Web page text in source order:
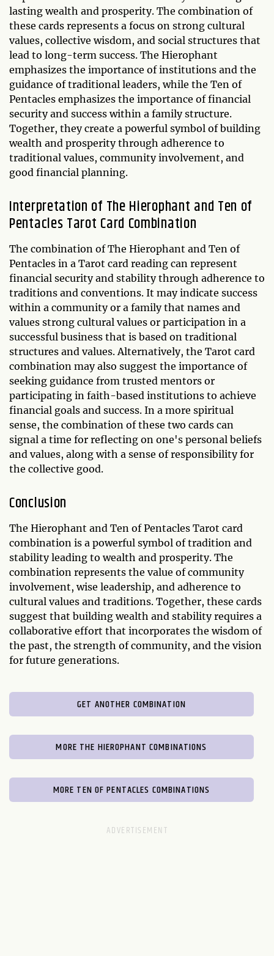
lasting wealth and prosperity. The combination of
these cards represents a focus on strong cultural
values, collective wisdom, and social structures that
lead to long-term success. The Hierophant
emphasizes the importance of institutions and the
guidance of traditional leaders, while the Ten of
Pentacles emphasizes the importance of financial
security and success within a family structure.
Together, they create a powerful symbol of building
wealth and prosperity through adherence to
traditional values, community involvement, and
good financial planning.
Interpretation of The Hierophant and Ten of
Pentacles Tarot Card Combination
The combination of The Hierophant and Ten of
Pentacles in a Tarot card reading can represent
financial security and stability through adherence to
traditions and conventions. It may indicate success
within a community or a family that names and
values strong cultural values or participation in a
successful business that is based on traditional
structures and values. Alternatively, the Tarot card
combination may also suggest the importance of
seeking guidance from trusted mentors or
participating in faith-based institutions to achieve
financial goals and success. In a more spiritual
sense, the combination of these two cards can
signal a time for reflecting on one's personal beliefs
and values, along with a sense of responsibility for
the collective good.
Conclusion
The Hierophant and Ten of Pentacles Tarot card
combination is a powerful symbol of tradition and
stability leading to wealth and prosperity. The
combination represents the value of community
involvement, wise leadership, and adherence to
cultural values and traditions. Together, these cards
suggest that building wealth and stability requires a
collaborative effort that incorporates the wisdom of
the past, the strength of community, and the vision
for future generations.
GET ANOTHER COMBINATION
MORE THE HIEROPHANT COMBINATIONS
MORE TEN OF PENTACLES COMBINATIONS